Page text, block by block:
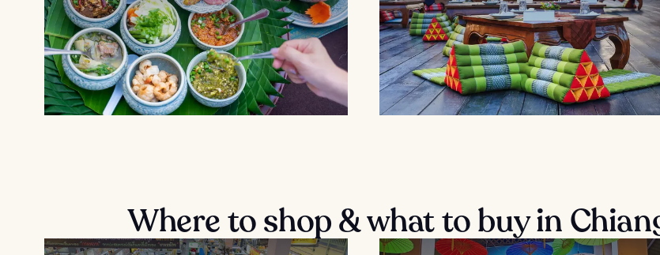
Where to shop & what to buy in